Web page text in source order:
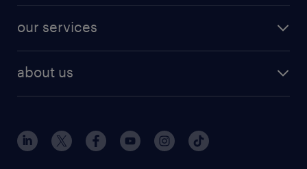
finance & accounting jobs
human resources jobs
industrial management jobs
sales & marketing jobs
resume builder
our services
flexible to permanent staffing
high-volume hiring support
about us
contact us
locations